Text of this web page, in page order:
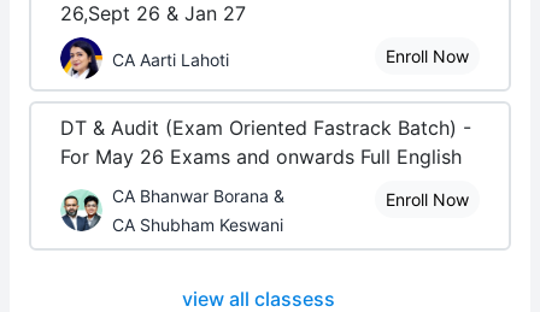
26,Sept 26 & Jan 27
CA Aarti Lahoti Enroll Now
DT & Audit (Exam Oriented Fastrack Batch) -
For May 26 Exams and onwards Full English
CA Bhanwar Borana &
CA Shubham Keswani
Enroll Now
view all classess